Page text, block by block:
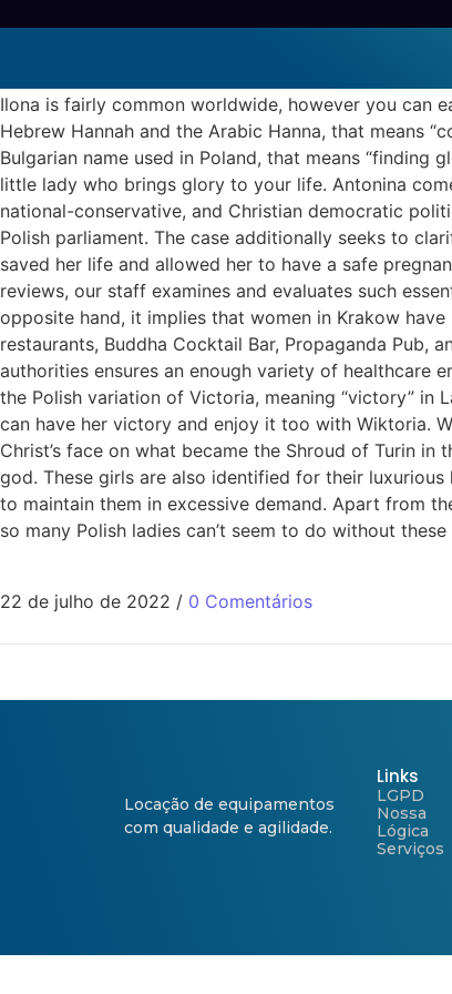
Gel Polish Color
Ilona is fairly common worldwide, however you can
Hebrew Hannah and the Arabic Hanna, that means
Bulgarian name used in Poland, that means
little lady who brings glory to your life. Antonina
national-conservative, and Christian democratic
Polish parliament. The case additionally seeks to
saved her life and allowed her to have a safe
reviews, our staff examines and evaluates such
opposite hand, it implies that women in Krakow
restaurants, Buddha Cocktail Bar, Propaganda Pub,
authorities ensures an enough variety of healthcare
the Polish variation of Victoria, meaning “victory” in
can have her victory and enjoy it too with Wiktoria.
Christ’s face on what became the Shroud of Turin
god. These girls are also identified for their
to maintain them in excessive demand. Apart from
so many Polish ladies can’t seem to do without
22 de julho de 2022 / 0 Comentários
Locação de equipamentos
com qualidade e agilidade.
Links
LGPD
Nossa
Lógica
Serviços